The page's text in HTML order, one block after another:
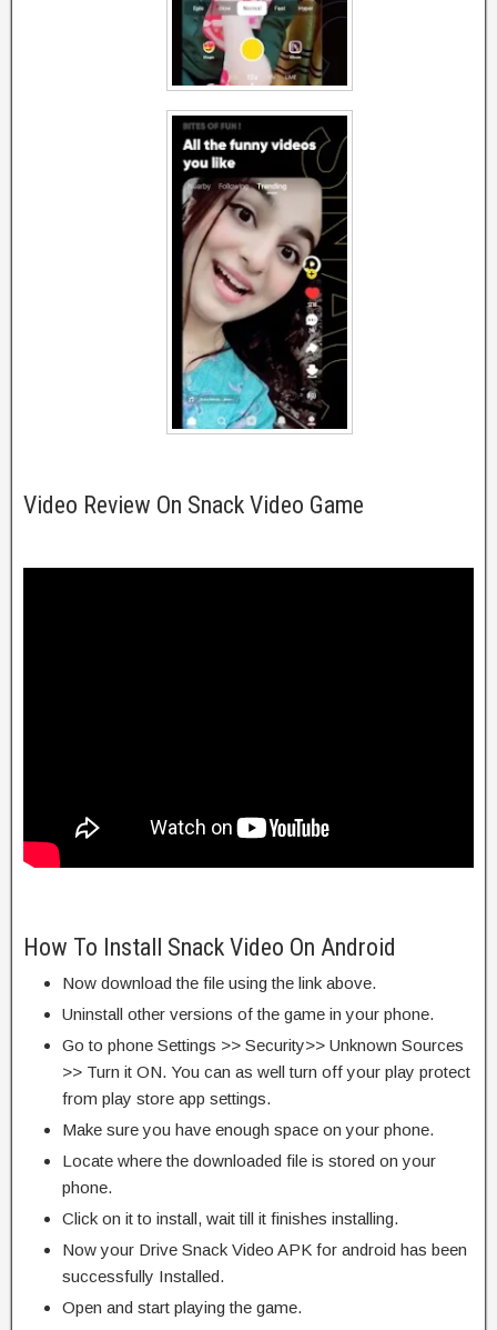
Video Review On Snack Video Game
How To Install Snack Video On Android
Now download the file using the link above.
Uninstall other versions of the game in your phone.
Go to phone Settings >> Security>> Unknown Sources
>> Turn it ON. You can as well turn off your play protect
from play store app settings.
Make sure you have enough space on your phone.
Locate where the downloaded file is stored on your
phone.
Click on it to install, wait till it finishes installing.
Now your Drive Snack Video APK for android has been
successfully Installed.
Open and start playing the game.